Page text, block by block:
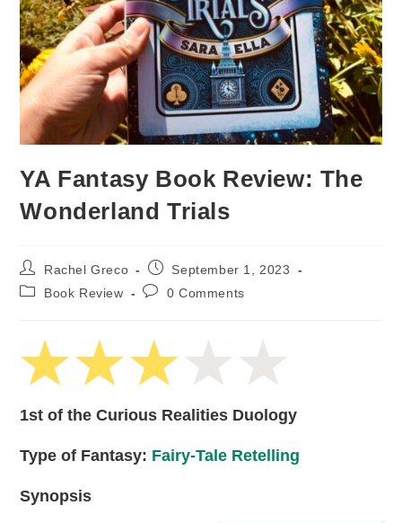
YA Fantasy Book Review: The
Wonderland Trials
Post
author:
Rachel Greco
Post
published:
September 1, 2023
PostBook Review
Post0 Comments
1st of the Curious Realities Duology
Type of Fantasy: Fairy-Tale Retelling
Synopsis